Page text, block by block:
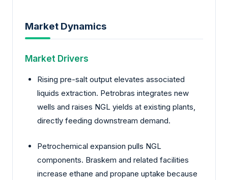
Market Dynamics
Market Drivers
Rising pre-salt output elevates associated
liquids extraction. Petrobras integrates new
wells and raises NGL yields at existing plants,
directly feeding downstream demand.
Petrochemical expansion pulls NGL
components. Braskem and related facilities
increase ethane and propane uptake because